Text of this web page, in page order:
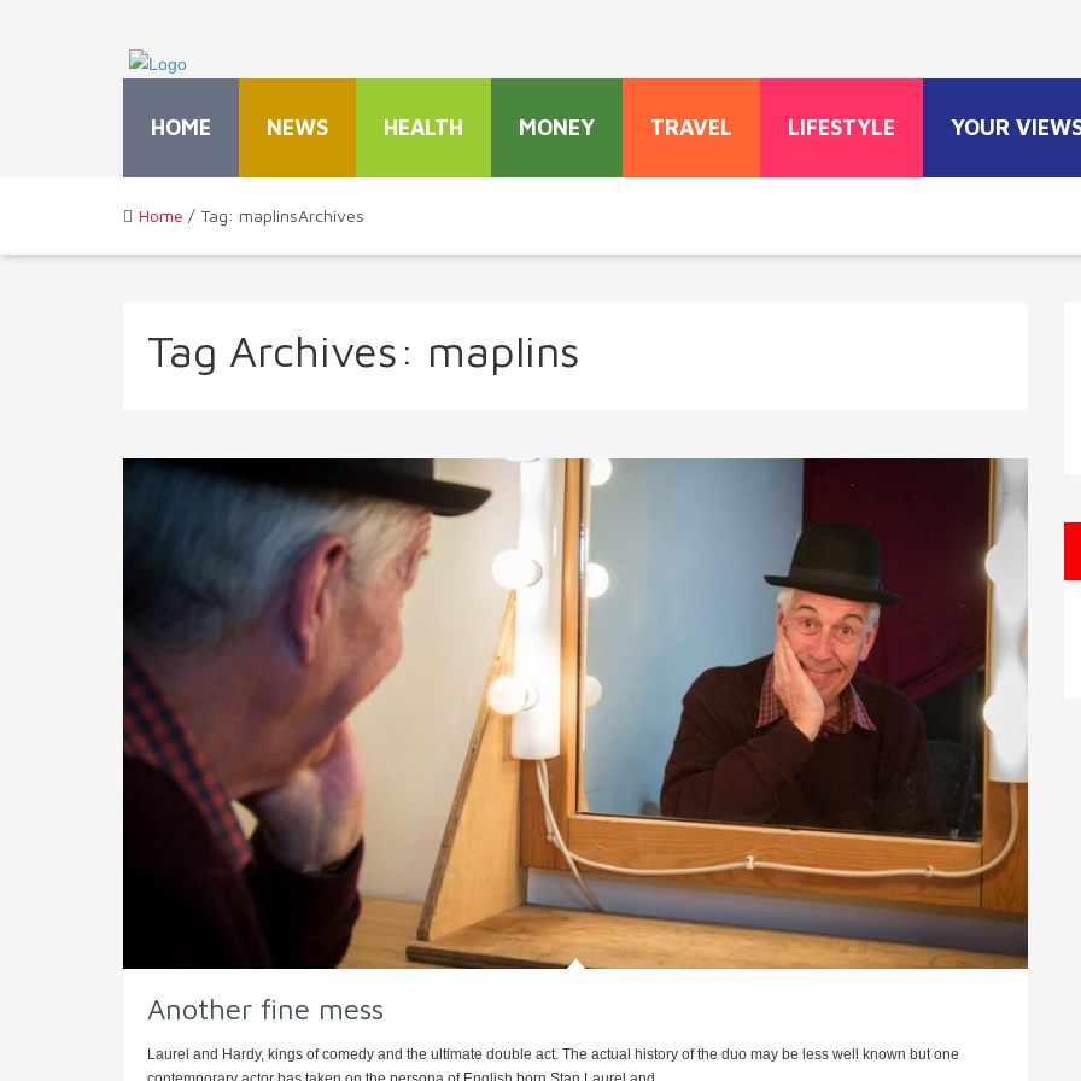
HOME NEWS HEALTH MONEY TRAVEL LIFESTYLE YOUR
Home / Tag: maplinsArchives
Tag Archives: maplins
Another fine mess
Laurel and Hardy, kings of comedy and the ultimate double act. The actual history of the duo may be less well known but one